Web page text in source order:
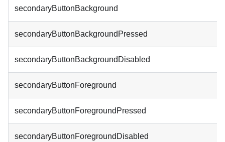
secondaryButtonBackground
secondaryButtonBackgroundPressed
secondaryButtonBackgroundDisabled
secondaryButtonForeground
secondaryButtonForegroundPressed
secondaryButtonForegroundDisabled